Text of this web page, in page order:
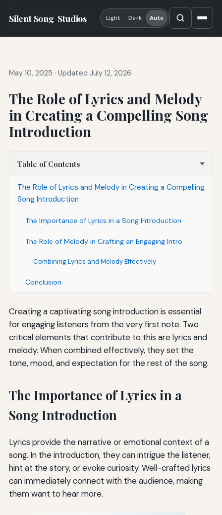
Silent Song Studios Light Dark Auto
May 10, 2025 · Updated July 12, 2026
The Role of Lyrics and Melody
in Creating a Compelling Song
Introduction
Table of Contents
The Role of Lyrics and Melody in Creating a Compelling
Song Introduction
The Importance of Lyrics in a Song Introduction
The Role of Melody in Crafting an Engaging Intro
Combining Lyrics and Melody Effectively
Conclusion
Creating a captivating song introduction is essential
for engaging listeners from the very first note. Two
critical elements that contribute to this are lyrics and
melody. When combined effectively, they set the
tone, mood, and expectation for the rest of the song.
The Importance of Lyrics in a
Song Introduction
Lyrics provide the narrative or emotional context of a
song. In the introduction, they can intrigue the listener,
hint at the story, or evoke curiosity. Well-crafted lyrics
can immediately connect with the audience, making
them want to hear more.